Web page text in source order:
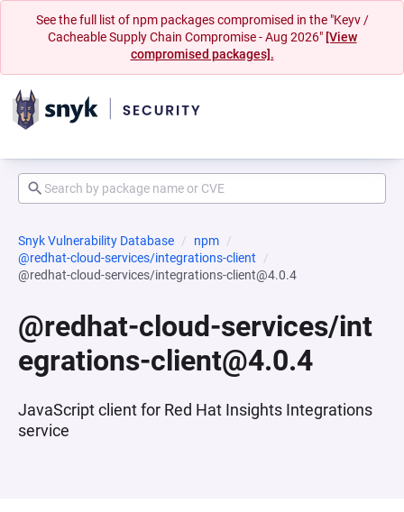
See the full list of npm packages compromised in the "Keyv /
Cacheable Supply Chain Compromise - Aug 2026" [View
compromised packages].
Snyk Vulnerability Database
npm
@redhat-cloud-services/integrations-client
@redhat-cloud-services/integrations-client@4.0.4
@redhat-cloud-services/int
egrations-client@4.0.4
JavaScript client for Red Hat Insights Integrations
service